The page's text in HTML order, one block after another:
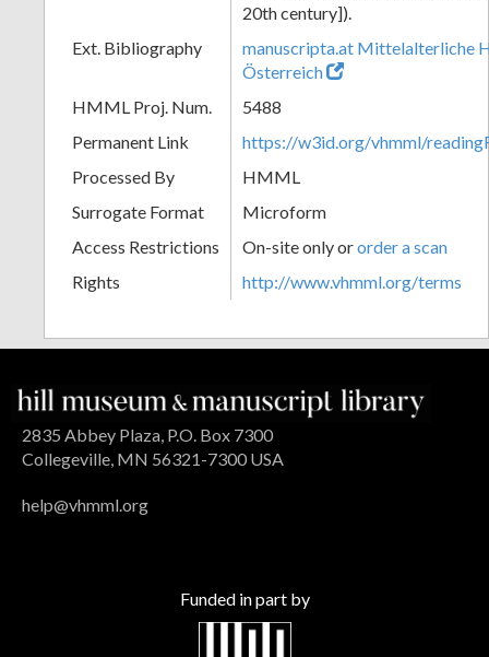
20th century]).
Ext. Bibliography
manuscripta.at Mittelalterliche
Österreich
HMML Proj. Num.
5488
Permanent Link
https://w3id.org/vhmml/
Processed By
HMML
Surrogate Format
Microform
Access Restrictions
On-site only ororder a scan
Rights
http://www.vhmml.org/terms
2835 Abbey Plaza, P.O. Box 7300
Collegeville, MN 56321-7300 USA
help@vhmml.org
Funded in part by